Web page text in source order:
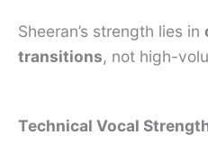
Sheeran’s strength lies in
transitions, not high-
Technical Vocal